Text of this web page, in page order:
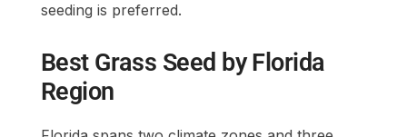
seeding is preferred.
Best Grass Seed by Florida
Region